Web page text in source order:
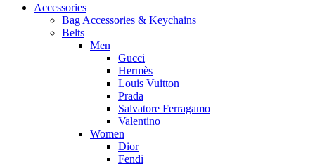
Accessories
Bag Accessories & Keychains
Belts
Men
Gucci
Hermès
Louis Vuitton
Prada
Salvatore Ferragamo
Valentino
Women
Dior
Fendi